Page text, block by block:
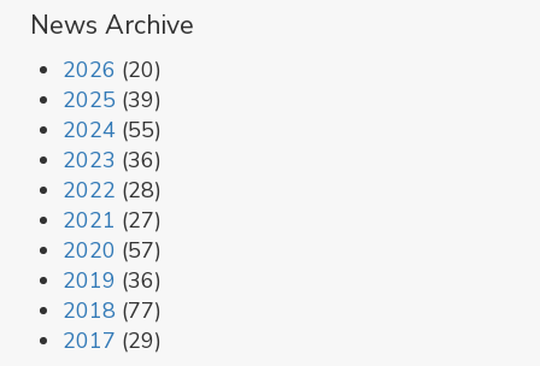
News Archive
2026 (20)
2025 (39)
2024 (55)
2023 (36)
2022 (28)
2021 (27)
2020 (57)
2019 (36)
2018 (77)
2017 (29)